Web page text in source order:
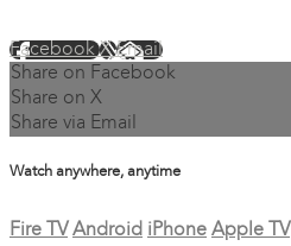
FacebookXEmail
Share on Facebook
Share on X
Share via Email
Watch anywhere, anytime
Fire TV Android iPhone Apple TV